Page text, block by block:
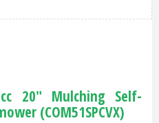
20" Mulching Self-
(COM51SPCVX)